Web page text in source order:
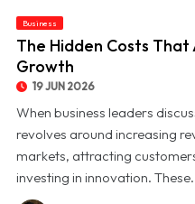
Business
The Hidden Costs That
Growth
19 JUN 2026
When business leaders
revolves around increasing
markets, attracting
investing in innovation.